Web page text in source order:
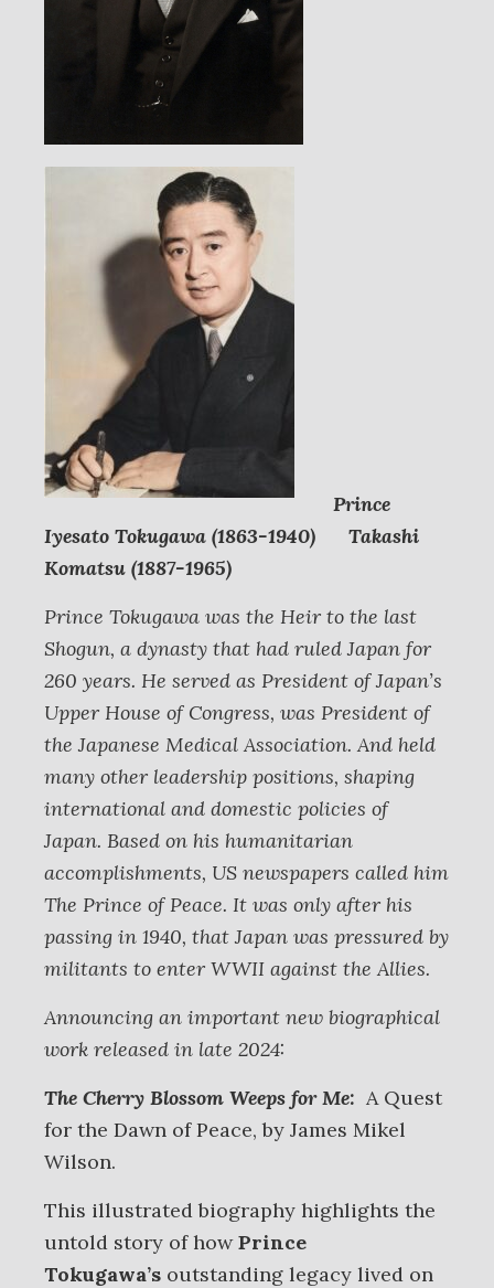
Prince
Iyesato Tokugawa (1863-1940) Takashi
Komatsu (1887-1965)
Prince Tokugawa was the Heir to the last
Shogun, a dynasty that had ruled Japan for
260 years. He served as President of Japan’s
Upper House of Congress, was President of
the Japanese Medical Association. And held
many other leadership positions, shaping
international and domestic policies of
Japan. Based on his humanitarian
accomplishments, US newspapers called him
The Prince of Peace. It was only after his
passing in 1940, that Japan was pressured by
militants to enter WWII against the Allies.
Announcing an important new biographical
work released in late 2024:
The Cherry Blossom Weeps for Me: A Quest
for the Dawn of Peace, by James Mikel
Wilson.
This illustrated biography highlights the
untold story of howPrince
Tokugawa’s outstanding legacy lived on